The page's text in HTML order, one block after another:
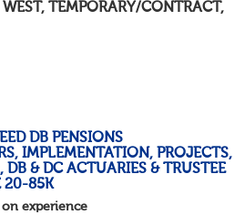
, TEMPORARY/CONTRACT ,
DB PENSIONS
IMPLEMENTATION, PROJECTS,
DB & DC ACTUARIES & TRUSTEE
20-85K
experience